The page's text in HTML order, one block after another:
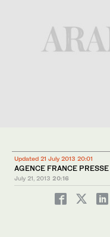
Updated 21 July 2013 20:01
AGENCE FRANCE PRESSE
July 21, 2013 20:16